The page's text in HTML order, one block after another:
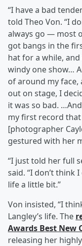
“I have a bad
told Theo Von. “I
always go — most
got bangs in the
hat for a while,
windy one show…
of around my face,
out on stage, I
it was so bad.
my first record that
[photographer
gestured with her
“I just told her full
said. “I don’t think
life a little bit.”
Von insisted, “I
Langley’s life. The
Awards Best New
releasing her